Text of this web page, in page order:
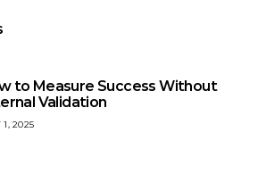
to Measure Success Without
Validation
1, 2025